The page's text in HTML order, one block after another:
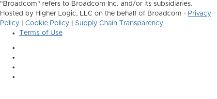
"Broadcom" refers to Broadcom Inc. and/or its subsidiaries.
Hosted by Higher Logic, LLC on the behalf of Broadcom - Privacy
Policy
Cookie Policy
Supply Chain Transparency
Terms of Use